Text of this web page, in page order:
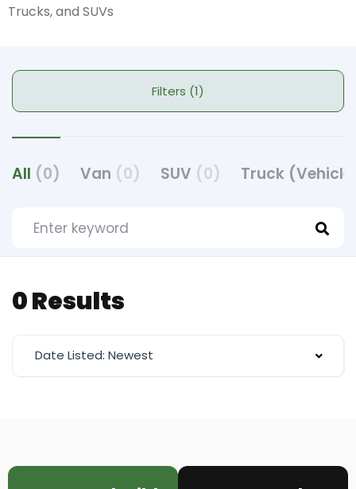
Trucks, and SUVs
Filters (1)
All (0) Van (0) SUV (0) Truck
0 Results
Date Listed: Newest